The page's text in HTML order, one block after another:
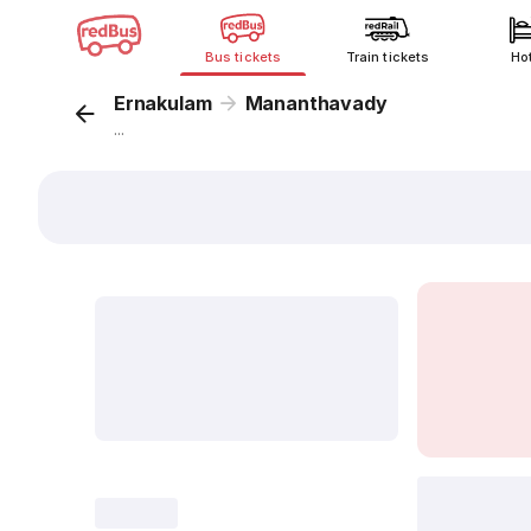
Bus tickets Train tickets
Ernakulam Mananthavady
...